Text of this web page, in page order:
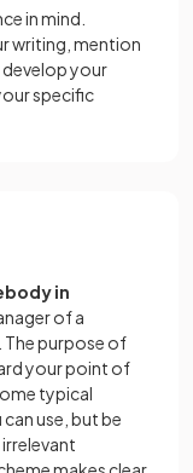
in mind.
writing, mention
develop your
specific
in
of a
The purpose of
your point of
typical
use, but be